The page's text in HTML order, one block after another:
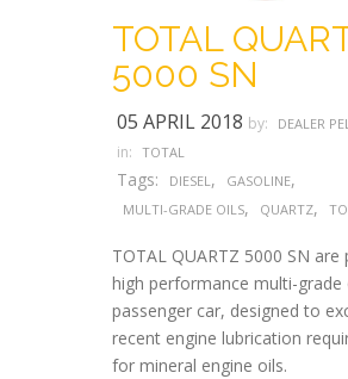
TOTAL
5000 SN
05 APRIL 2018 by: DEALER
in: TOTAL
Tags: DIESEL , GASOLINE,
MULTI-GRADE OILS, QUARTZ,
TOTAL QUARTZ 5000 SN are
high performance multi-
passenger car, designed to
recent engine lubrication
for mineral engine oils.